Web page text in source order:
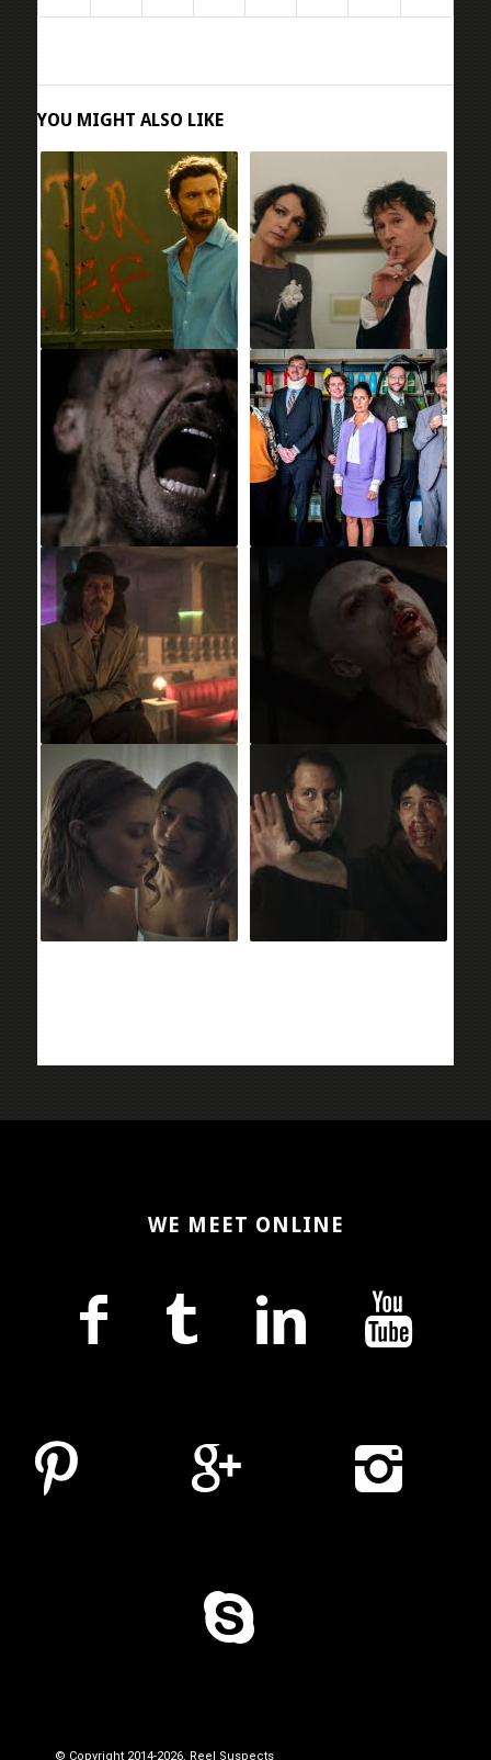
YOU MIGHT ALSO LIKE
WE MEET ONLINE
© Copyright 2014-2026. Reel Suspects